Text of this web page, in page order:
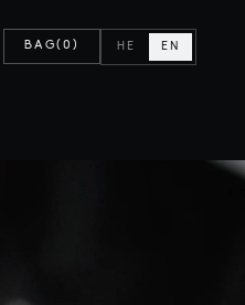
BAG(0) HE EN